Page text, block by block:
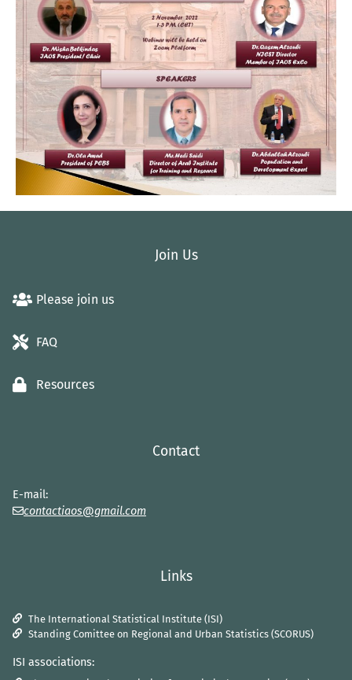
Join Us
Please join us
FAQ
Resources
Contact
E-mail:
contactiaos@gmail.com
Links
The International Statistical Institute (ISI)
Standing Comittee on Regional and Urban Statistics (SCORUS)
ISI associations: